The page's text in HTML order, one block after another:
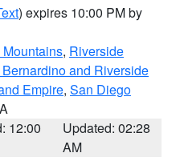
) expires 10:00 PM by
, Riverside
and Riverside
Empire, San Diego
12:00
Updated: 02:28
AM